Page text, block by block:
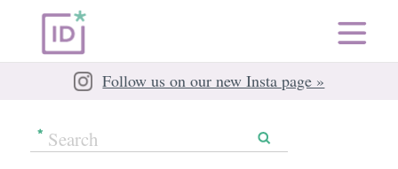
Follow us on our new Insta page »